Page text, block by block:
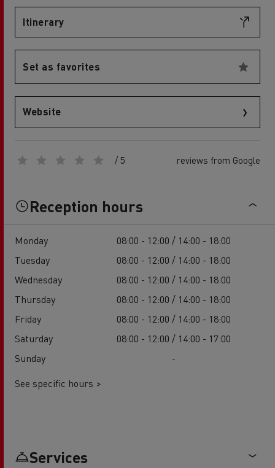
Itinerary
Set as favorites
Website
/ 5 reviews from Google
Reception hours
Monday
08:00 - 12:00 / 14:00 - 18:00
Tuesday
08:00 - 12:00 / 14:00 - 18:00
Wednesday
08:00 - 12:00 / 14:00 - 18:00
Thursday
08:00 - 12:00 / 14:00 - 18:00
Friday
08:00 - 12:00 / 14:00 - 18:00
Saturday
08:00 - 12:00 / 14:00 - 17:00
Sunday
-
See specific hours >
Services